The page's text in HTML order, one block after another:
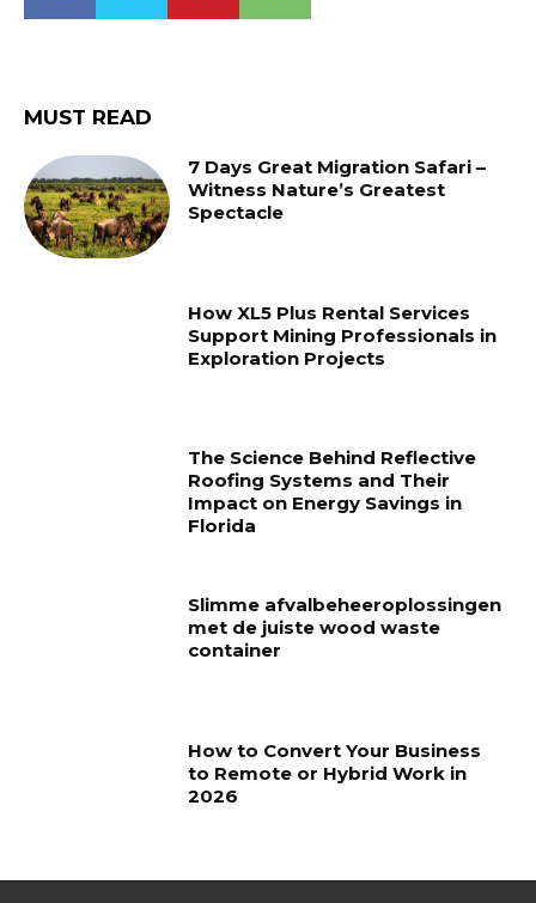
MUST READ
7 Days Great Migration Safari –
Witness Nature’s Greatest
Spectacle
How XL5 Plus Rental Services
Support Mining Professionals in
Exploration Projects
The Science Behind Reflective
Roofing Systems and Their
Impact on Energy Savings in
Florida
Slimme afvalbeheeroplossingen
met de juiste wood waste
container
How to Convert Your Business
to Remote or Hybrid Work in
2026